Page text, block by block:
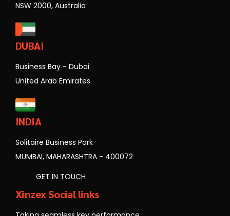
NSW 2000, Australia
DUBAI
Business Bay - Dubai
United Arab Emirates
INDIA
Solitaire Business Park
MUMBAI, MAHARASHTRA - 400072
GET IN TOUCH
Xinzex Social links